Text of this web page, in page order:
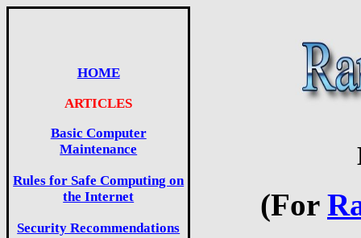
HOME
ARTICLES
Basic Computer
Maintenance
Rules for Safe Computing on
the Internet
Security Recommendations
(For